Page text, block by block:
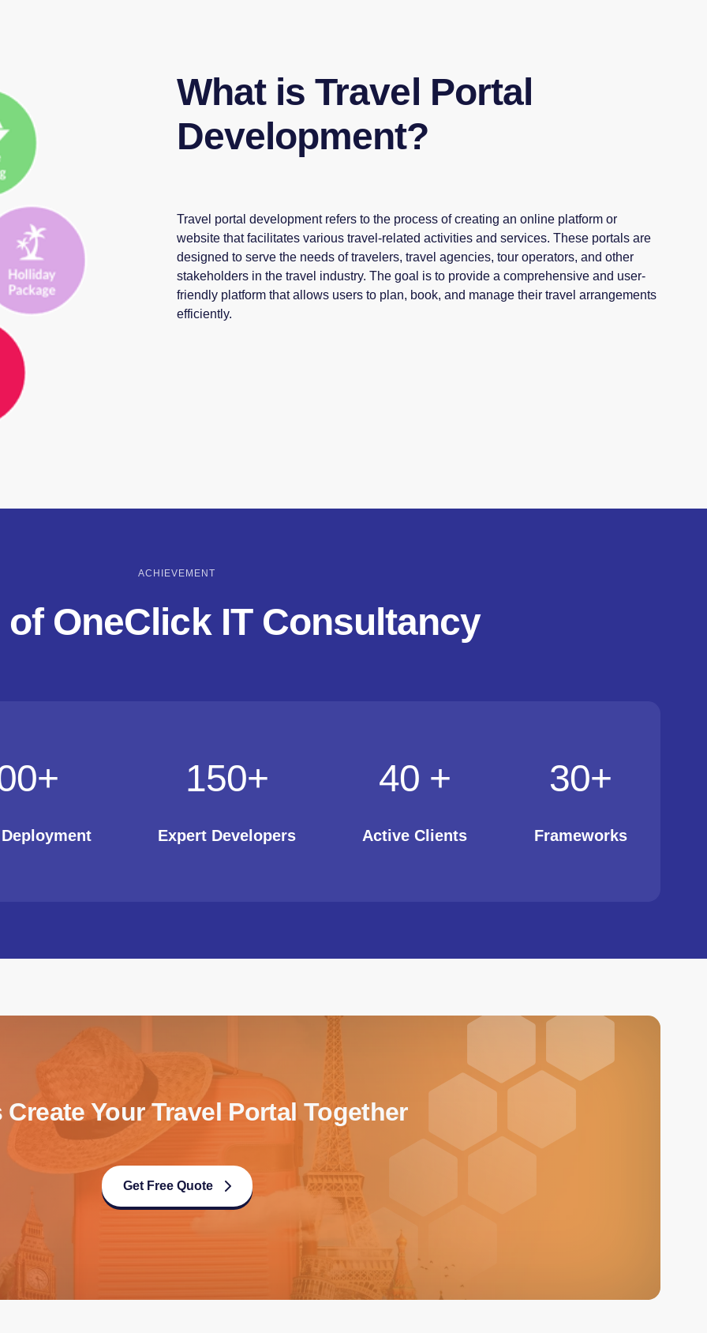
What is Travel Portal
Development?
Travel portal development refers to the process of creating an online platform or
website that facilitates various travel-related activities and services. These portals are
designed to serve the needs of travelers, travel agencies, tour operators, and other
stakeholders in the travel industry. The goal is to provide a comprehensive and user-
friendly platform that allows users to plan, book, and manage their travel arrangements
efficiently.
ACHIEVEMENT
OneClick IT Consultancy
+ 150+
Expert Developers
40 +
Active Clients
30+
Frameworks
Your Travel Portal Together
Get Free Quote